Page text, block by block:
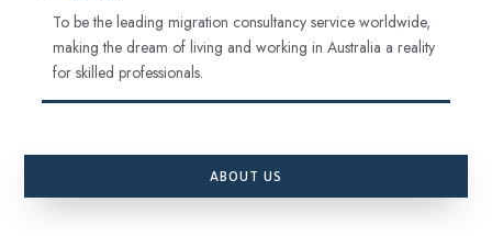
To be the leading migration consultancy service worldwide,
making the dream of living and working in Australia a reality
for skilled professionals.
ABOUT US